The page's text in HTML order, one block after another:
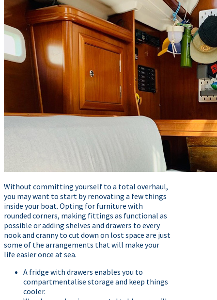
Without committing yourself to a total overhaul,
you may want to start by renovating a few things
inside your boat. Opting for furniture with
rounded corners, making fittings as functional as
possible or adding shelves and drawers to every
nook and cranny to cut down on lost space are just
some of the arrangements that will make your
life easier once at sea.
A fridge with drawers enables you to
compartmentalise storage and keep things
cooler.